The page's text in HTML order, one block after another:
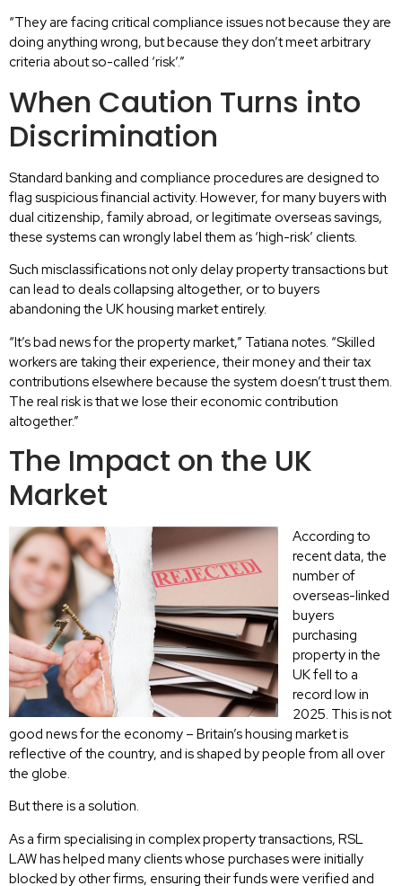
“They are facing critical compliance issues not because they are
doing anything wrong, but because they don’t meet arbitrary
criteria about so-called ‘risk’.”
When Caution Turns into
Discrimination
Standard banking and compliance procedures are designed to
flag suspicious financial activity. However, for many buyers with
dual citizenship, family abroad, or legitimate overseas savings,
these systems can wrongly label them as ‘high-risk’ clients.
Such misclassifications not only delay property transactions but
can lead to deals collapsing altogether, or to buyers
abandoning the UK housing market entirely.
“It’s bad news for the property market,” Tatiana notes. “Skilled
workers are taking their experience, their money and their tax
contributions elsewhere because the system doesn’t trust them.
The real risk is that we lose their economic contribution
altogether.”
The Impact on the UK
Market
According to
recent data, the
number of
overseas-linked
buyers
purchasing
property in the
UK fell to a
record low in
2025. This is not
good news for the economy – Britain’s housing market is
reflective of the country, and is shaped by people from all over
the globe.
But there is a solution.
As a firm specialising in complex property transactions, RSL
LAW has helped many clients whose purchases were initially
blocked by other firms, ensuring their funds were verified and